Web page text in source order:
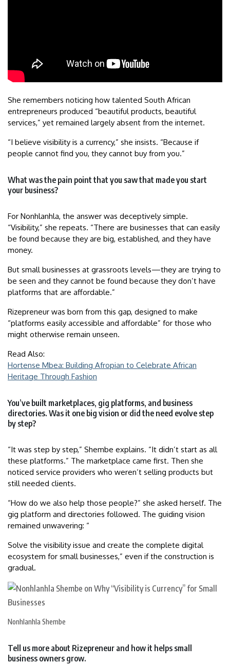
She remembers noticing how talented South African
entrepreneurs produced “beautiful products, beautiful
services,” yet remained largely absent from the internet.
“I believe visibility is a currency,” she insists. “Because if
people cannot find you, they cannot buy from you.”
What was the pain point that you saw that made you start
your business?
For Nonhlanhla, the answer was deceptively simple.
“Visibility,” she repeats. “There are businesses that can easily
be found because they are big, established, and they have
money.
But small businesses at grassroots levels—they are trying to
be seen and they cannot be found because they don’t have
platforms that are affordable.”
Rizepreneur was born from this gap, designed to make
“platforms easily accessible and affordable” for those who
might otherwise remain unseen.
Read Also:
Hortense Mbea: Building Afropian to Celebrate African
Heritage Through Fashion
You’ve built marketplaces, gig platforms, and business
directories. Was it one big vision or did the need evolve step
by step?
“It was step by step,” Shembe explains. “It didn’t start as all
these platforms.” The marketplace came first. Then she
noticed service providers who weren’t selling products but
still needed clients.
“How do we also help those people?” she asked herself. The
gig platform and directories followed. The guiding vision
remained unwavering: “
Solve the visibility issue and create the complete digital
ecosystem for small businesses,” even if the construction is
gradual.
Nonhlanhla Shembe
Tell us more about Rizepreneur and how it helps small
business owners grow.